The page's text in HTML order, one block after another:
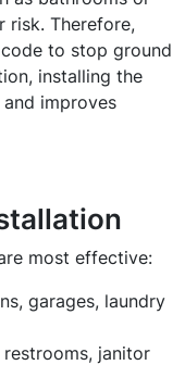
risk. Therefore,
to stop ground
installing the
improves
most effective:
garages, laundry
restrooms, janitor